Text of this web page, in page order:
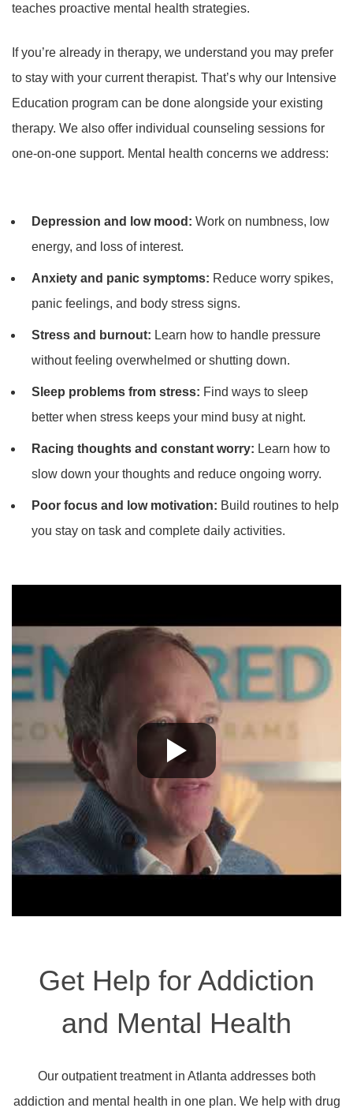
teaches proactive mental health strategies.
If you’re already in therapy, we understand you may prefer
to stay with your current therapist. That’s why our Intensive
Education program can be done alongside your existing
therapy. We also offer individual counseling sessions for
one-on-one support. Mental health concerns we address:
Depression and low mood: Work on numbness, low
energy, and loss of interest.
Anxiety and panic symptoms: Reduce worry spikes,
panic feelings, and body stress signs.
Stress and burnout: Learn how to handle pressure
without feeling overwhelmed or shutting down.
Sleep problems from stress: Find ways to sleep
better when stress keeps your mind busy at night.
Racing thoughts and constant worry: Learn how to
slow down your thoughts and reduce ongoing worry.
Poor focus and low motivation: Build routines to help
you stay on task and complete daily activities.
Get Help for Addiction
and Mental Health
Our outpatient treatment in Atlanta addresses both
addiction and mental health in one plan. We help with drug